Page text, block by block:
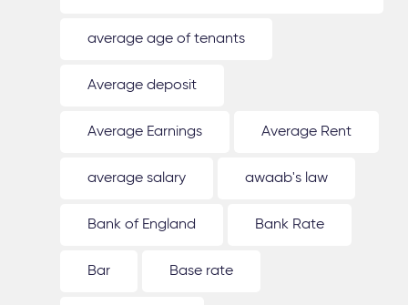
average age of tenants
Average deposit
Average Earnings Average Rent
average salary awaab's law
Bank of England Bank Rate
Bar Base rate